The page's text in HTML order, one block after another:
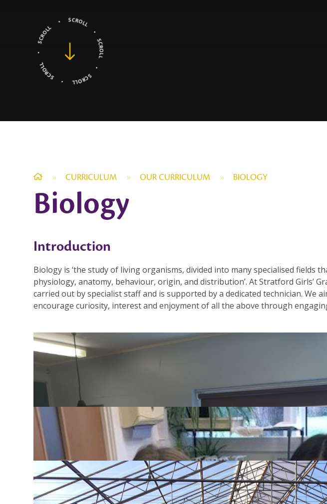
» CURRICULUM » OUR CURRICULUM » BIOLOGY
Biology
Introduction
Biology is ‘the study of living organisms, divided into many specialised fields
physiology, anatomy, behaviour, origin, and distribution’. At Stratford Girls’
carried out by specialist staff and is supported by a dedicated technician. We
encourage curiosity, interest and enjoyment of all the above through
Key Stage 3 Curriculum
Please see the separate information about Science in Year 7 and Year 8. You
the right.
YEAR 9
Key Stage 4 Curriculum
All SGGS students take Biology at GCSE.